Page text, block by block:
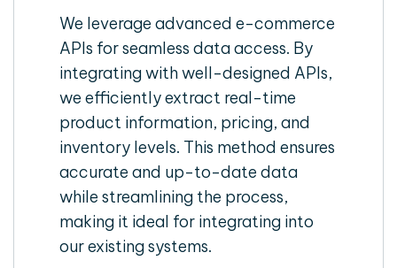
We leverage advanced e-commerce
APIs for seamless data access. By
integrating with well-designed APIs,
we efficiently extract real-time
product information, pricing, and
inventory levels. This method ensures
accurate and up-to-date data
while streamlining the process,
making it ideal for integrating into
our existing systems.